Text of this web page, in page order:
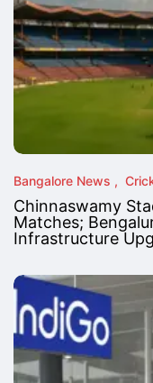
Bangalore News
Chinnaswamy
Matches;
Infrastructure